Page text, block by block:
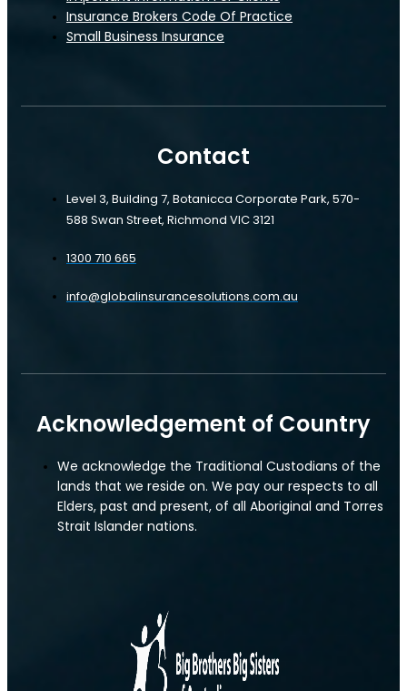
IT Liability Insurance
Insurance Brokers Code Of Practice
Small Business Insurance
Contact
Level 3, Building 7, Botanicca Corporate Park, 570-
588 Swan Street, Richmond VIC 3121
1300 710 665
info@globalinsurancesolutions.com.au
Acknowledgement of Country
We acknowledge the Traditional Custodians of the
lands that we reside on. We pay our respects to all
Elders, past and present, of all Aboriginal and Torres
Strait Islander nations.